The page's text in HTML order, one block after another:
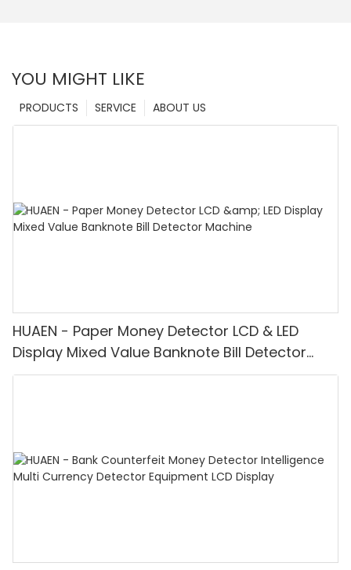
YOU MIGHT LIKE
ABOUT US
SERVICE
PRODUCTS
HUAEN - Paper Money Detector LCD & LED
Display Mixed Value Banknote Bill Detector
Machine